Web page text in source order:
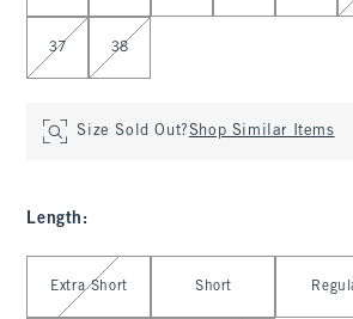
37 38
Size Sold Out?Shop Similar Items
Length :
Select Length
Extra Short Short